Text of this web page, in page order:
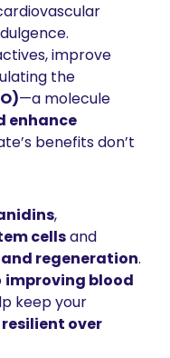
improve
the
—a molecule
enhance
benefits don’t
,
cells and
regeneration.
improving blood
keep your
over